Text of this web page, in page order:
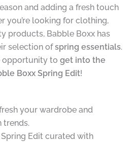
and adding a fresh touch
you’re looking for clothing,
products, Babble Boxx has
selection ofspring essentials.
opportunity to get into the
Boxx Spring Edit!
your wardrobe and
trends.
Edit curated with